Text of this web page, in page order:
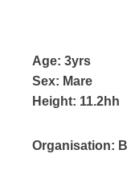
Age: 3yrs
Sex: Mare
Height: 11.2hh
Organisation: